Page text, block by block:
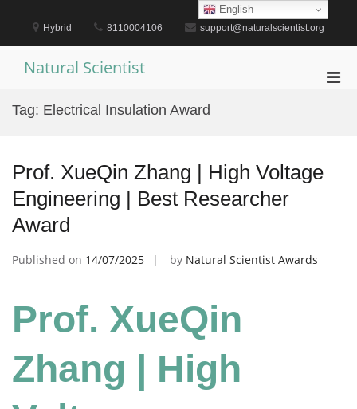
content
Hybrid 8110004106 support@naturalscientist.org
Natural Scientist
Tag: Electrical Insulation Award
Prof. XueQin Zhang | High Voltage
Engineering | Best Researcher
Award
Published on 14/07/2025 by Natural Scientist Awards
Prof. XueQin
Zhang | High
English